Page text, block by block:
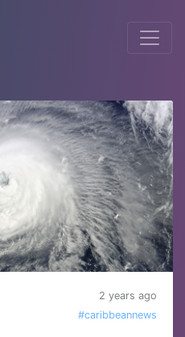
2 years ago
#caribbeannews